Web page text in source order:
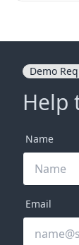
Demo
Help
Name
Email